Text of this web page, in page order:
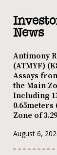
News
Antimony
(ATMYF)
Assays
the Main
Including
0.65meters
Zone of
August 6,